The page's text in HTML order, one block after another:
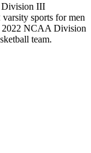
Division III
sports for men
2022 NCAA Division
team.